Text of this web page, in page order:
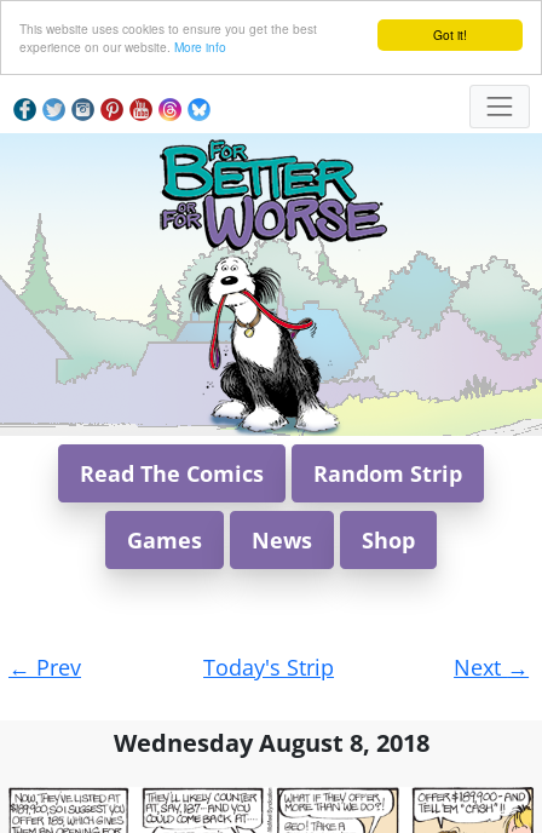
Got it!
This website uses cookies to ensure you get the best
experience on our website. More info
Read The Comics Random Strip
Games News Shop
navigation
← Prev Today's Strip Next →
Wednesday August 8, 2018